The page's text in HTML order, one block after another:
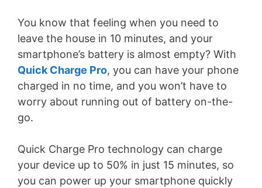
y
V
i
e
You know that feeling when you need to
leave the house in 10 minutes, and your
smartphone’s battery is almost empty? With
Quick Charge Pro, you can have your phone
charged in no time, and you won’t have to
worry about running out of battery on-the-
go.
Quick Charge Pro technology can charge
your device up to 50% in just 15 minutes, so
you can power up your smartphone quickly